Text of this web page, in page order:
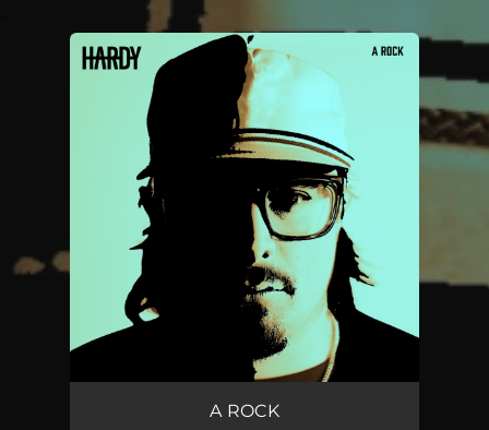
You're all set!
A ROCK